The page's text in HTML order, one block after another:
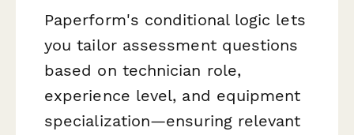
Paperform's conditional logic lets
you tailor assessment questions
based on technician role,
experience level, and equipment
specialization—ensuring relevant